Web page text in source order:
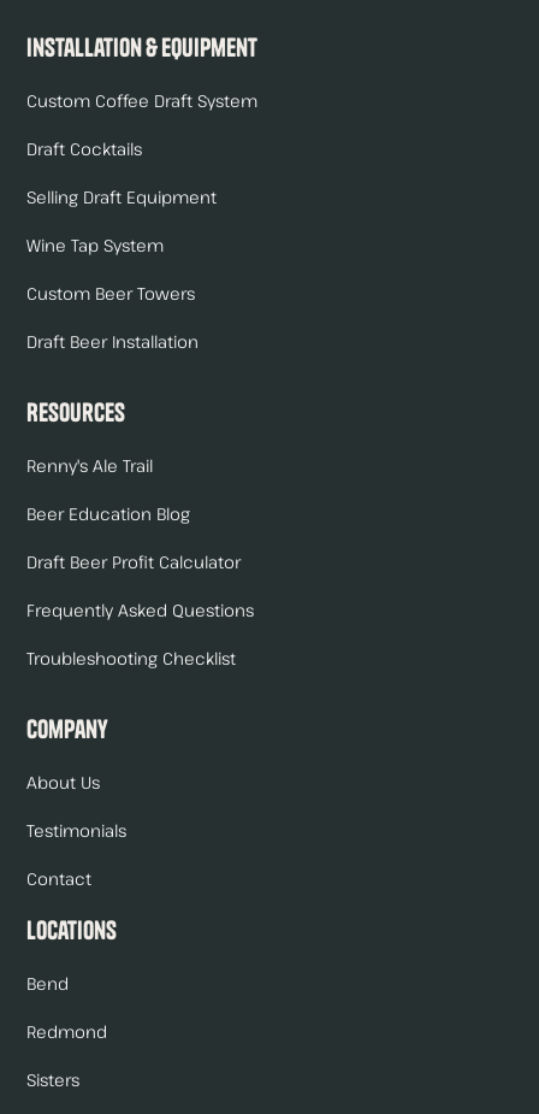
Installation & Equipment
Custom Coffee Draft System
Draft Cocktails
Selling Draft Equipment
Wine Tap System
Custom Beer Towers
Draft Beer Installation
Resources
Renny's Ale Trail
Beer Education Blog
Draft Beer Profit Calculator
Frequently Asked Questions
Troubleshooting Checklist
Company
About Us
Testimonials
Contact
Locations
Bend
Redmond
Sisters